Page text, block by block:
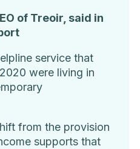
of Treoir, said in
service that
were living in
from the provision
supports that